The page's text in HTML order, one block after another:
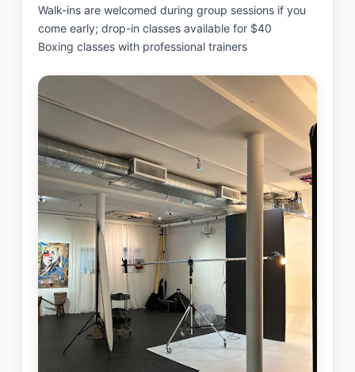
Walk-ins are welcomed during group sessions if you
come early; drop-in classes available for $40
Boxing classes with professional trainers